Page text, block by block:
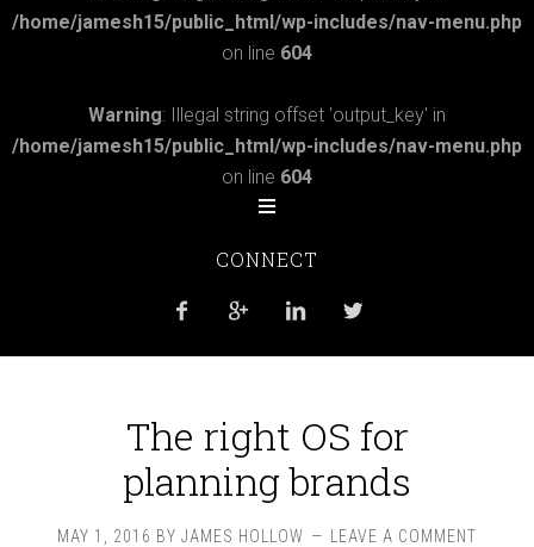
/home/jamesh15/public_html/wp-includes/nav-menu.php
on line 604
Warning: Illegal string offset 'output_key' in
/home/jamesh15/public_html/wp-includes/nav-menu.php
on line 604
CONNECT
   
The right OS for
planning brands
MAY 1, 2016 BY JAMES HOLLOW LEAVE A COMMENT